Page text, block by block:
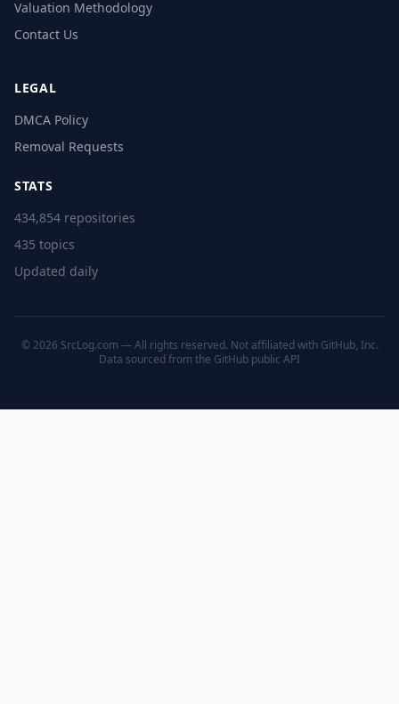
Valuation Methodology
Contact Us
LEGAL
DMCA Policy
Removal Requests
STATS
434,854 repositories
435 topics
Updated daily
© 2026 SrcLog.com — All rights reserved. Not affiliated with GitHub, Inc.
Data sourced from the GitHub public API